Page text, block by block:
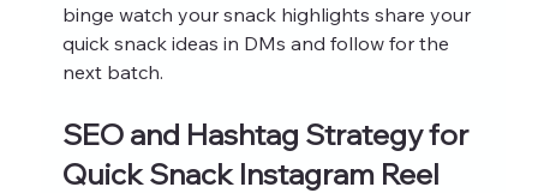
binge watch your snack highlights share your
quick snack ideas in DMs and follow for the
next batch.
SEO and Hashtag Strategy for
Quick Snack Instagram Reel